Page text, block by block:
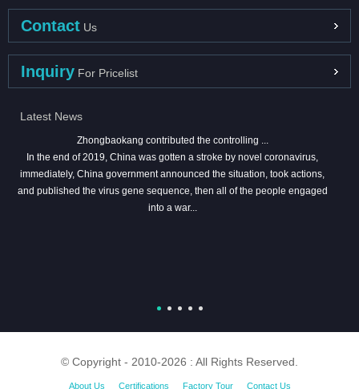
Contact Us
Inquiry For Pricelist
Latest News
Zhongbaokang contributed the controlling ...
In the end of 2019, China was gotten a stroke by novel coronavirus,
immediately, China government announced the situation, took actions,
and published the virus gene sequence, then all of the people engaged
into a war...
© Copyright - 2010-2026 : All Rights Reserved.
About Us Certifications Factory Tour Contact Us